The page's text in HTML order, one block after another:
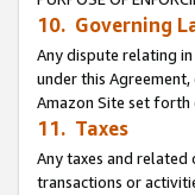
10. Governing
Any dispute relating
under this
Amazon Site set forth
11. Taxes
Any taxes and
transactions or